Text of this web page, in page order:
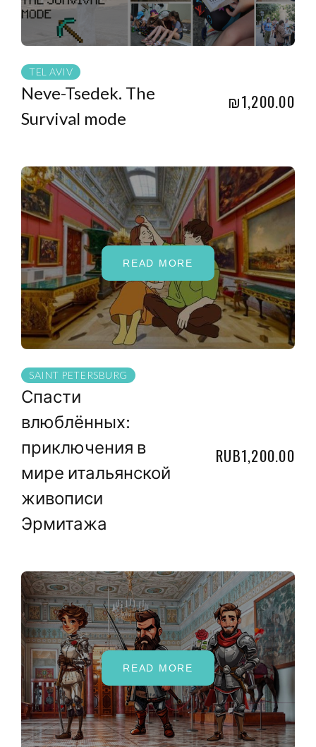
TEL AVIV
Neve-Tsedek. The
Survival mode
₪1,200.00
READ MORE
SAINT PETERSBURG
Спасти
влюблённых:
приключения в
мире итальянской
живописи
Эрмитажа
RUB1,200.00
READ MORE